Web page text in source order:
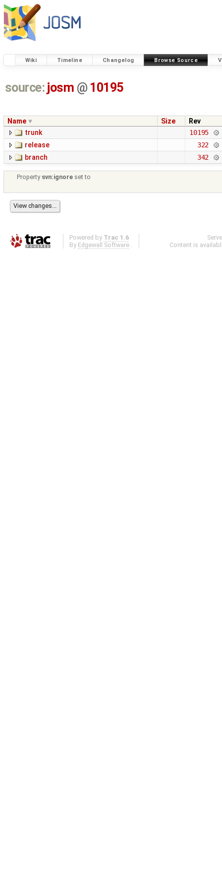
Wiki Timeline Changelog Browse Source
source: josm @ 10195
Name Size
Rev
trunk
10195
release
322
branch
342
Property svn:ignore set to
Powered by Trac 1.6
By Edgewall Software .
Content is